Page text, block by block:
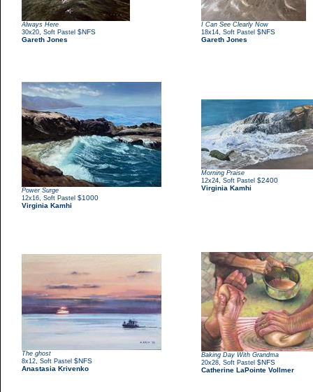
Always Here
30x20 Soft Pastel $NFS
Gareth Jones
I Can See Clearly Now
18x14 Soft Pastel $NFS
Gareth Jones
Power Surge
12x16 Soft Pastel $1000
Virginia Kamhi
Morning Praise
12x24 Soft Pastel $2400
Virginia Kamhi
The ghost
8x12 Soft Pastel $NFS
Anastasia Krivenko
Baking Day With Grandma
20x28 Soft Pastel $NFS
Catherine LaPointe Vollmer